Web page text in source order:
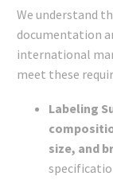
We understand
documentation
international
meet these
Labeling
size, and